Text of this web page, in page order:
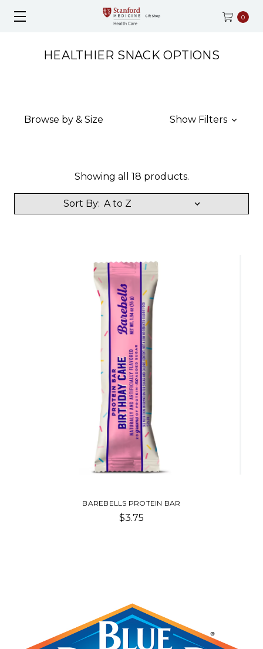
0
HEALTHIER SNACK OPTIONS
Browse by & Size Show Filters
Showing all 18 products.
Sort By:
BAREBELLS PROTEIN BAR
$3.75